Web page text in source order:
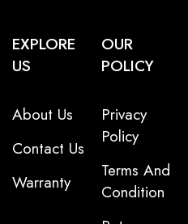
EXPLORE
US
About Us
Contact Us
Warranty
OUR
POLICY
Privacy
Policy
Terms And
Condition